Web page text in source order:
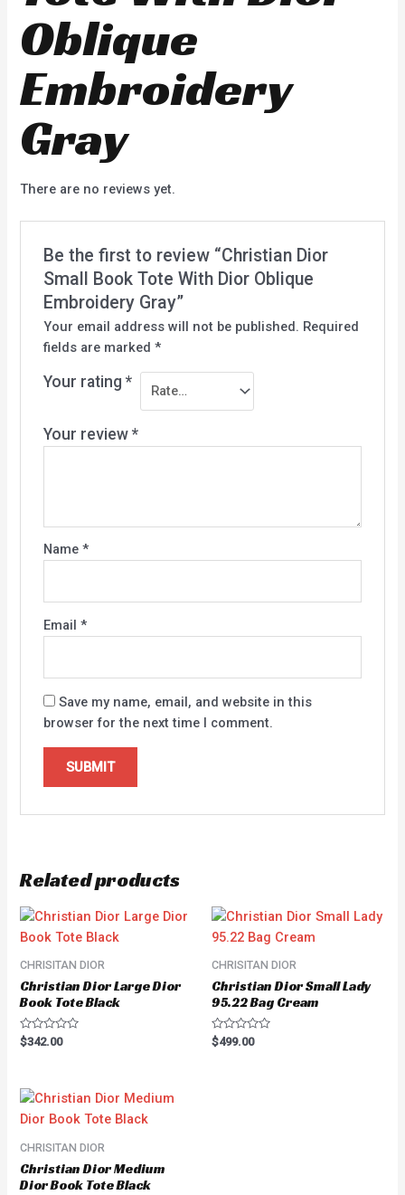
Oblique
Embroidery
Gray
There are no reviews yet.
Be the first to review “Christian Dior
Small Book Tote With Dior Oblique
Embroidery Gray”
Your email address will not be published. Required
fields are marked *
Your rating *
Your review *
Name *
Email *
Save my name, email, and website in this
browser for the next time I comment.
Related products
CHRISITAN DIOR
Christian Dior Large Dior
Book Tote Black
Rated
0
$342.00
CHRISITAN DIOR
Christian Dior Small Lady
95.22 Bag Cream
Rated
0
$499.00
CHRISITAN DIOR
Christian Dior Medium
Dior Book Tote Black